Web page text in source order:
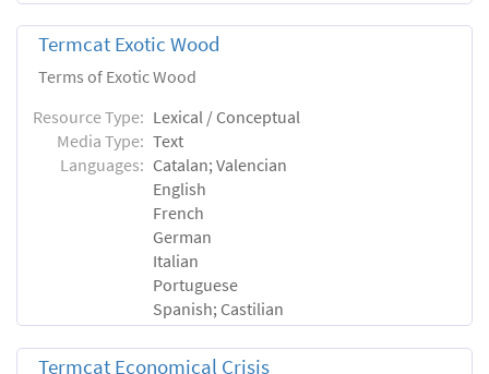
Termcat Exotic Wood
Terms of Exotic Wood
Resource Type: Lexical / Conceptual
Media Type: Text
Languages: Catalan; Valencian
English
French
German
Italian
Portuguese
Spanish; Castilian
Termcat Economical Crisis